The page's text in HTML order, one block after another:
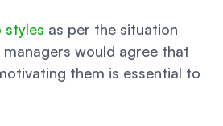
styles as per the situation
would agree that
them is essential to